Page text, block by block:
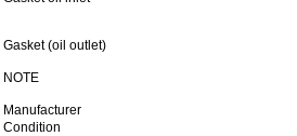
Gasket (oil outlet)
NOTE
Manufacturer
Condition